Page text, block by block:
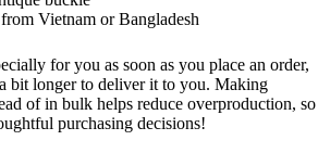
Vietnam or Bangladesh
for you as soon as you place an order,
bit longer to deliver it to you. Making
of in bulk helps reduce overproduction, so
purchasing decisions!